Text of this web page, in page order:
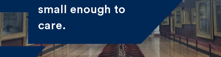
small enough
to care.
Name